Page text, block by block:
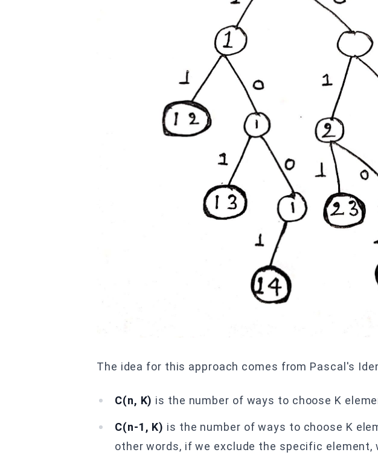
The idea for this approach comes from Pascal's
C(n, K) is the number of ways to choose K
C(n-1, K) is the number of ways to choose K
other words, if we exclude the specific